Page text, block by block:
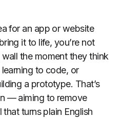
for an app or website
it to life, you’re not
the moment they think
to code, or
a prototype. That’s
— aiming to remove
turns plain English